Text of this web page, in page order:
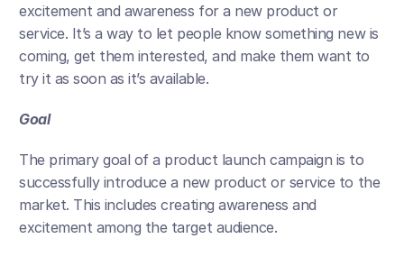
excitement and awareness for a new product or
service. It’s a way to let people know something new is
coming, get them interested, and make them want to
try it as soon as it’s available.
Goal
The primary goal of a product launch campaign is to
successfully introduce a new product or service to the
market. This includes creating awareness and
excitement among the target audience.